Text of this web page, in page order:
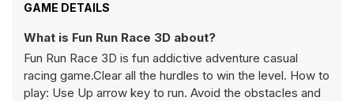
GAME DETAILS
What is Fun Run Race 3D about?
Fun Run Race 3D is fun addictive adventure casual
racing game.Clear all the hurdles to win the level. How to
play: Use Up arrow key to run. Avoid the obstacles and